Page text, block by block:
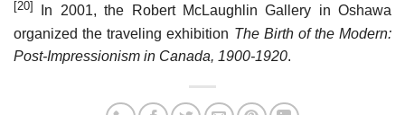
[20]
In 2001, the Robert McLaughlin Gallery in Oshawa
organized the traveling exhibition The Birth of the Modern:
Post-Impressionism in Canada, 1900-1920.